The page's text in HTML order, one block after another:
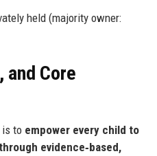
held (majority owner:
Core
is to empower every child to
evidence‑based,